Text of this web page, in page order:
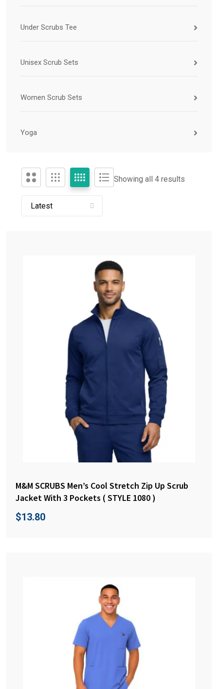
Under Scrubs Tee
Unisex Scrub Sets
Women Scrub Sets
Yoga
Showing all 4 results
M&M SCRUBS Men’s Cool Stretch Zip Up Scrub
Jacket With 3 Pockets ( STYLE 1080 )
$13.80